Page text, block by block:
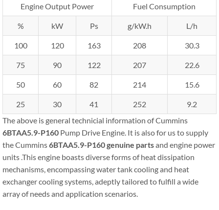
Engine Output Power Fuel Consumption
% kW Ps g/kW.h L/h
100 120 163 208 30.3
75 90 122 207 22.6
50 60 82 214 15.6
25 30 41 252
9.2
The above is general technicial information of Cummins
6BTAA5.9-P160 Pump Drive Engine. It is also for us to supply
the Cummins6BTAA5.9-P160genuine partsand engine power
units .This engine boasts diverse forms of heat dissipation
mechanisms, encompassing water tank cooling and heat
exchanger cooling systems, adeptly tailored to fulfill a wide
array of needs and application scenarios.